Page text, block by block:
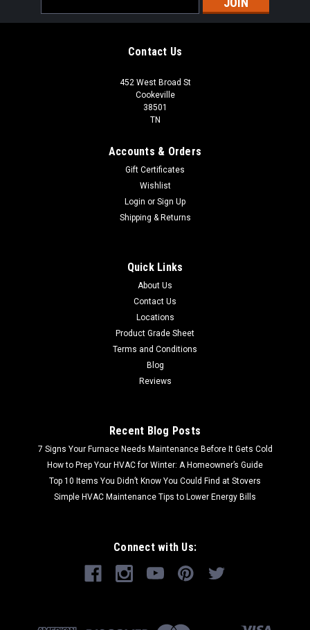
Address
Contact Us
452 West Broad St
Cookeville
38501
TN
Accounts & Orders
Gift Certificates
Wishlist
Login or Sign Up
Shipping & Returns
Quick Links
About Us
Contact Us
Locations
Product Grade Sheet
Terms and Conditions
Blog
Reviews
Recent Blog Posts
7 Signs Your Furnace Needs Maintenance Before It Gets Cold
How to Prep Your HVAC for Winter: A Homeowner’s Guide
Top 10 Items You Didn’t Know You Could Find at Stovers
Simple HVAC Maintenance Tips to Lower Energy Bills
Connect with Us: